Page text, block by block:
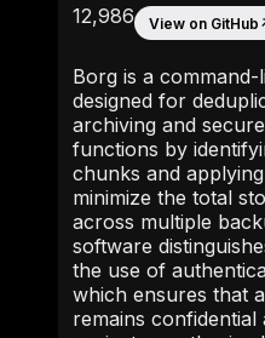
12,986 View on GitHub
Borg is a
designed for
archiving and
functions by
chunks and
minimize the total
across multiple
software
the use of
which ensures that
remains